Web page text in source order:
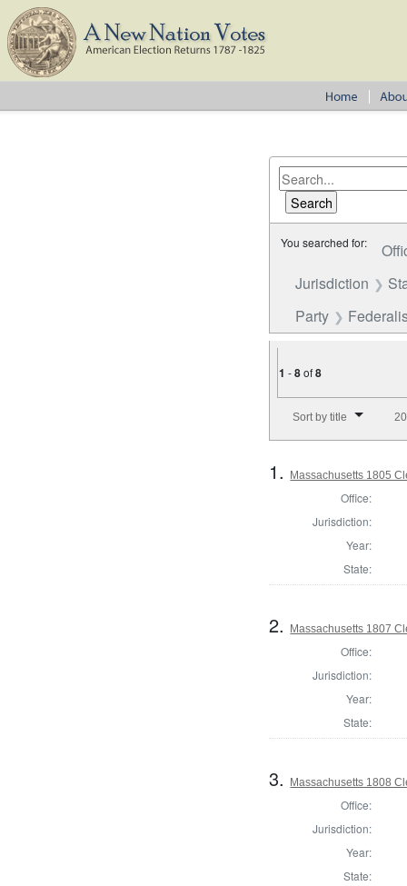
You searched for:
Jurisdiction
Party
1 -8of8
Sort by title
1. Massachusetts 1805
Office:
Jurisdiction:
Year:
State:
2. Massachusetts 1807
Office:
Jurisdiction:
Year:
State:
3. Massachusetts 1808
Office:
Jurisdiction:
Year:
State: